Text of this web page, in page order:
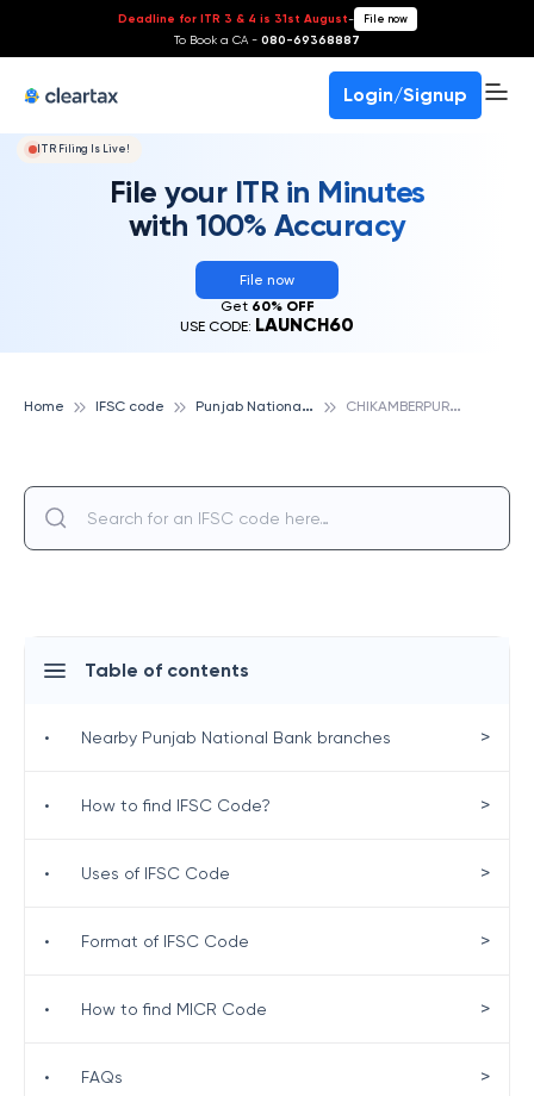
Deadline for ITR 3 & 4 is 31st August- File now
To Book a CA - 080-69368887
Login/Signup
ITR Filing Is Live!
File your ITR in Minutes
with 100% Accuracy
File now
Get 60% OFF
USE CODE: LAUNCH60
Home IFSC code P
unjab National Bank C
HIKAMBERPUR-DISTT GHAZIABAD, PUNJAB NATIONAL BANK
Table of contents
• Nearby Punjab National Bank branches >
• How to find IFSC Code? >
• Uses of IFSC Code >
• Format of IFSC Code >
• How to find MICR Code >
• FAQs >